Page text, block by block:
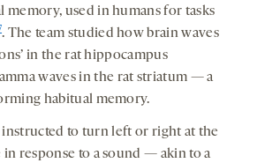
used in humans for tasks
. The team studied how brain waves
in the rat hippocampus
waves in the rat striatum — a
habitual memory.
to turn left or right at the
response to a sound — akin to a